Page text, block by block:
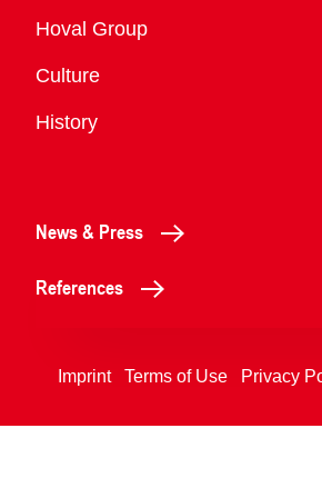
Overview
Hoval Group
Culture
History
News & Press
References
Imprint Terms of Use Privacy